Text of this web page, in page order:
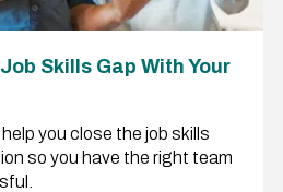
Skills Gap With Your
you close the job skills
so you have the right team